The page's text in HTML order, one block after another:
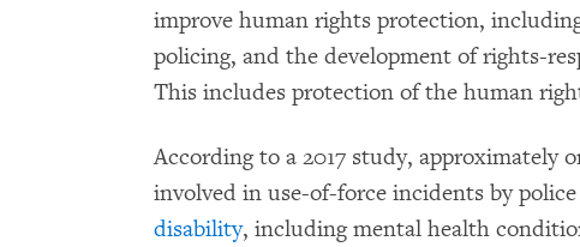
improve human rights protection,
policing, and the development of rights-
This includes protection of the human
According to a 2017 study, approximately
involved in use-of-force incidents by
disability, including mental health